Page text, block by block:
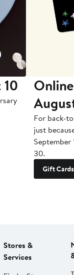
For back-
just
September
30.
Gift Cards
Stores &
Services